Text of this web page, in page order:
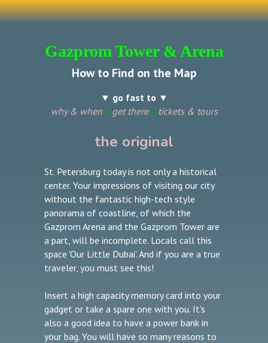
Gazprom Tower & Arena
How to Find on the Map
▼ go fast to ▼
why & when » get there » tickets & tours
the original
St. Petersburg today is not only a historical
center. Your impressions of visiting our city
without the fantastic high-tech style
panorama of coastline, of which the
Gazprom Arena and the Gazprom Tower are
a part, will be incomplete. Locals call this
space 'Our Little Dubai'. And if you are a true
traveler, you must see this!
Insert a high capacity memory card into your
gadget or take a spare one with you. It's
also a good idea to have a power bank in
your bag. You will have so many reasons to